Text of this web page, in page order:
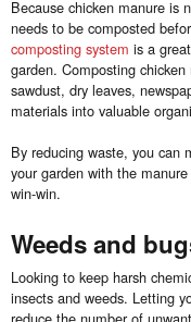
Because chicken manure is
needs to be composted
composting system is a
garden. Composting
sawdust, dry leaves,
materials into valuable
By reducing waste, you can
your garden with the
win-win.
Weeds and
Looking to keep harsh
insects and weeds. Letting